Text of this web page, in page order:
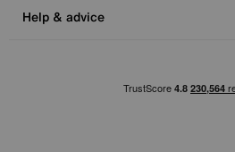
Help & advice